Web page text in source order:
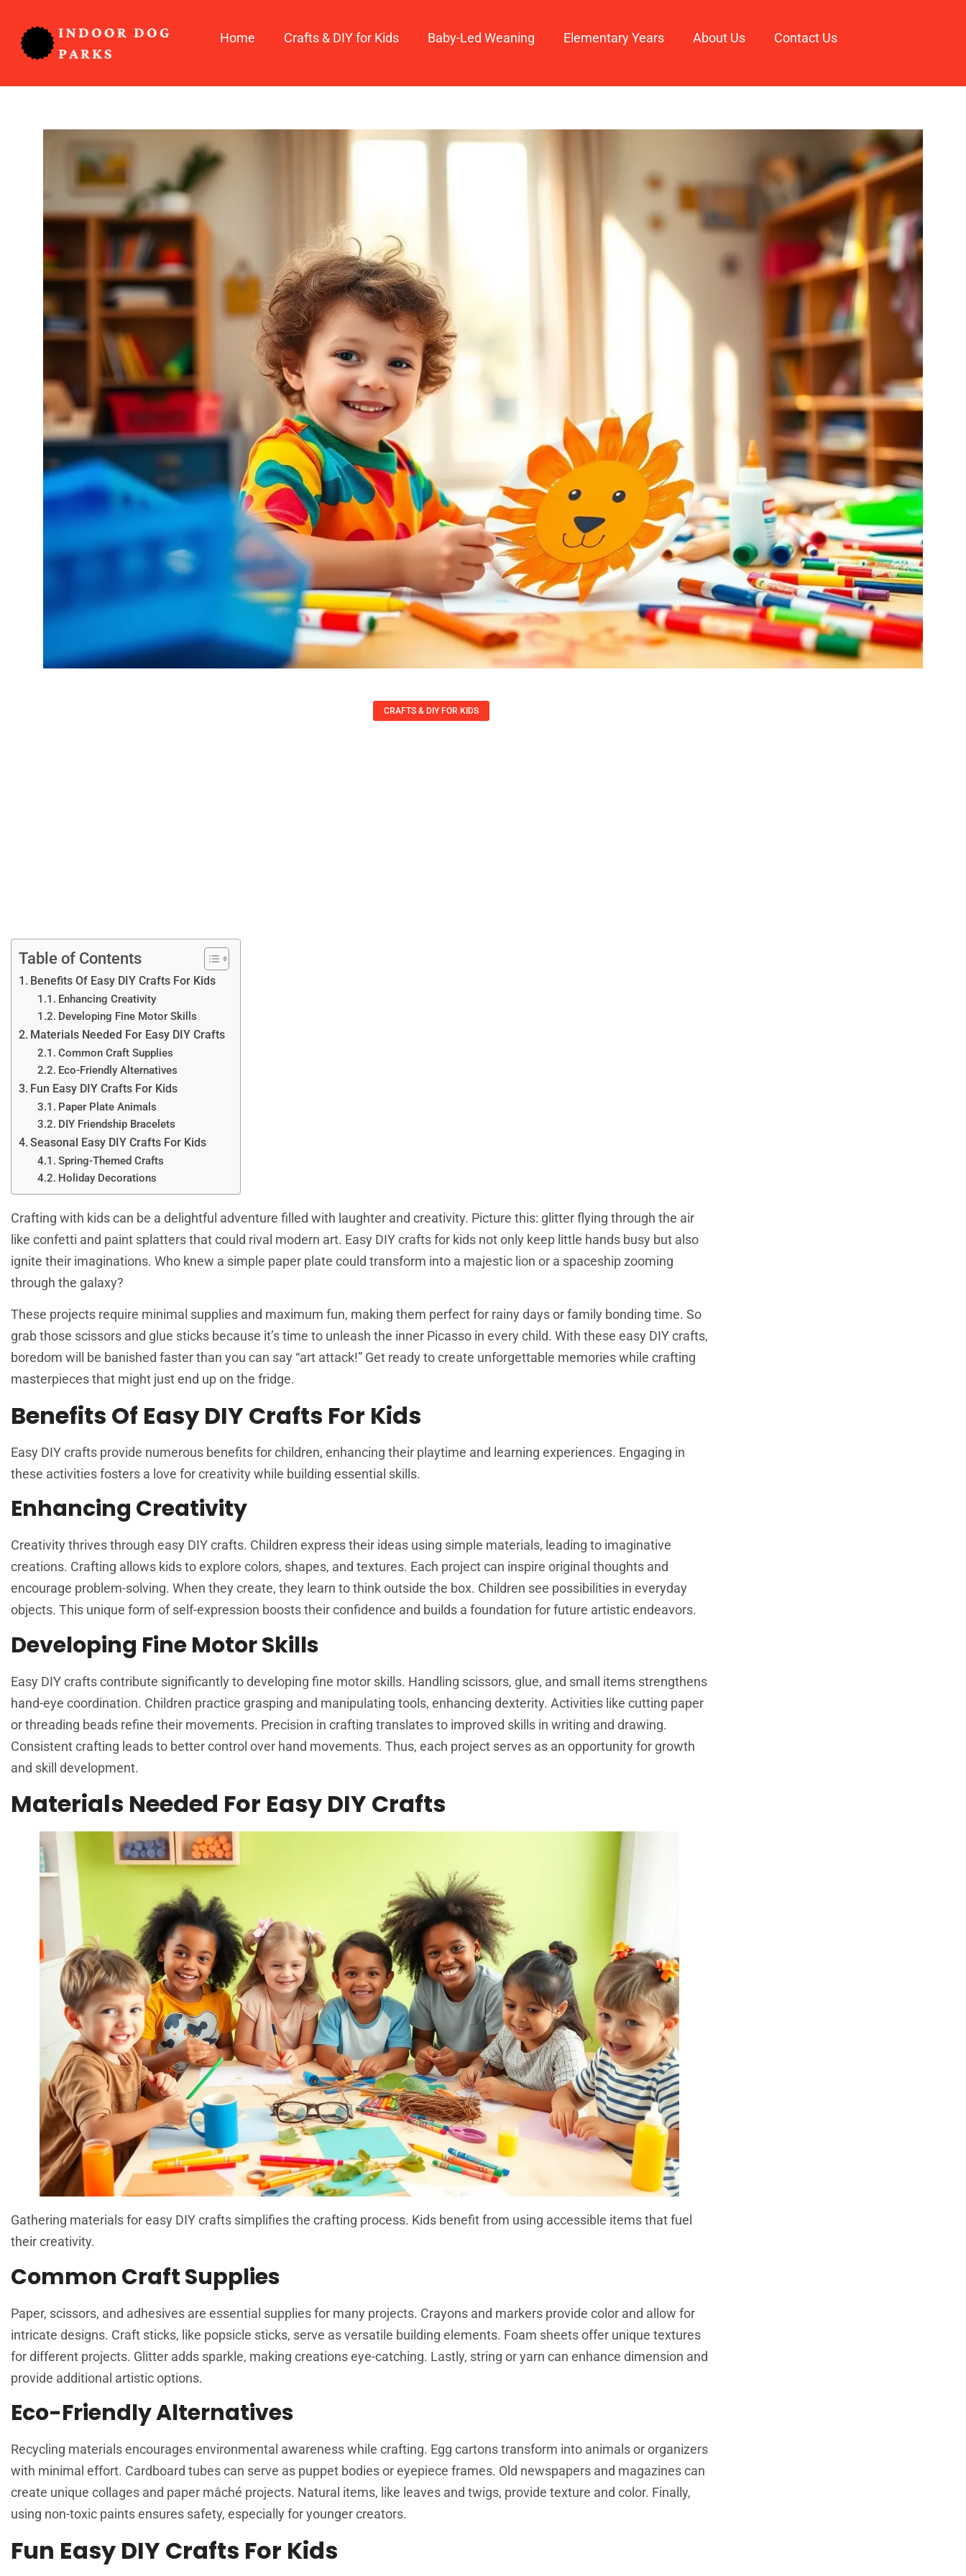
Home Crafts & DIY for Kids Baby-Led Weaning Elementary Years About Us Contact Us
CRAFTS & DIY FOR KIDS
Table of Contents
Benefits Of Easy DIY Crafts For Kids
Enhancing Creativity
Developing Fine Motor Skills
Materials Needed For Easy DIY Crafts
Common Craft Supplies
Eco-Friendly Alternatives
Fun Easy DIY Crafts For Kids
Paper Plate Animals
DIY Friendship Bracelets
Seasonal Easy DIY Crafts For Kids
Spring-Themed Crafts
Holiday Decorations
Crafting with kids can be a delightful adventure filled with laughter and creativity. Picture this: glitter flying through the air
like confetti and paint splatters that could rival modern art. Easy DIY crafts for kids not only keep little hands busy but also
ignite their imaginations. Who knew a simple paper plate could transform into a majestic lion or a spaceship zooming
through the galaxy?
These projects require minimal supplies and maximum fun, making them perfect for rainy days or family bonding time. So
grab those scissors and glue sticks because it’s time to unleash the inner Picasso in every child. With these easy DIY crafts,
boredom will be banished faster than you can say “art attack!” Get ready to create unforgettable memories while crafting
masterpieces that might just end up on the fridge.
Benefits Of Easy DIY Crafts For Kids
Easy DIY crafts provide numerous benefits for children, enhancing their playtime and learning experiences. Engaging in
these activities fosters a love for creativity while building essential skills.
Enhancing Creativity
Creativity thrives through easy DIY crafts. Children express their ideas using simple materials, leading to imaginative
creations. Crafting allows kids to explore colors, shapes, and textures. Each project can inspire original thoughts and
encourage problem-solving. When they create, they learn to think outside the box. Children see possibilities in everyday
objects. This unique form of self-expression boosts their confidence and builds a foundation for future artistic endeavors.
Developing Fine Motor Skills
Easy DIY crafts contribute significantly to developing fine motor skills. Handling scissors, glue, and small items strengthens
hand-eye coordination. Children practice grasping and manipulating tools, enhancing dexterity. Activities like cutting paper
or threading beads refine their movements. Precision in crafting translates to improved skills in writing and drawing.
Consistent crafting leads to better control over hand movements. Thus, each project serves as an opportunity for growth
and skill development.
Materials Needed For Easy DIY Crafts
Gathering materials for easy DIY crafts simplifies the crafting process. Kids benefit from using accessible items that fuel
their creativity.
Common Craft Supplies
Paper, scissors, and adhesives are essential supplies for many projects. Crayons and markers provide color and allow for
intricate designs. Craft sticks, like popsicle sticks, serve as versatile building elements. Foam sheets offer unique textures
for different projects. Glitter adds sparkle, making creations eye-catching. Lastly, string or yarn can enhance dimension and
provide additional artistic options.
Eco-Friendly Alternatives
Recycling materials encourages environmental awareness while crafting. Egg cartons transform into animals or organizers
with minimal effort. Cardboard tubes can serve as puppet bodies or eyepiece frames. Old newspapers and magazines can
create unique collages and paper mâché projects. Natural items, like leaves and twigs, provide texture and color. Finally,
using non-toxic paints ensures safety, especially for younger creators.
Fun Easy DIY Crafts For Kids